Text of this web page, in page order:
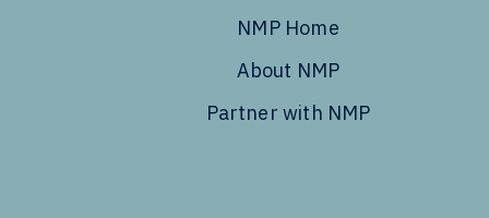
NMP Home
About NMP
Partner with NMP